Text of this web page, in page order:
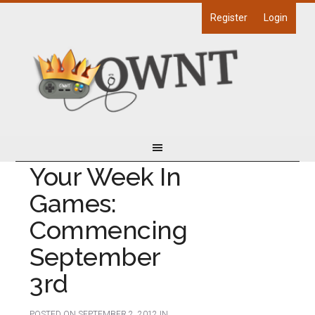
Register Login
Your Week In
Games:
Commencing
September
3rd